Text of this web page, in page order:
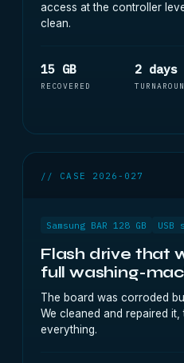
access at the controller
clean.
15 GB
RECOVERED
2 days
// CASE 2026-027
Samsung BAR 128 GB USB
Flash drive that
full washing-
The board was corroded
We cleaned and repaired
everything.